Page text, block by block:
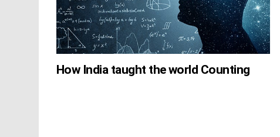
How India taught the world Counting